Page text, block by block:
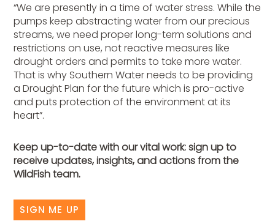
“We are presently in a time of water stress. While the
pumps keep abstracting water from our precious
streams, we need proper long-term solutions and
restrictions on use, not reactive measures like
drought orders and permits to take more water.
That is why Southern Water needs to be providing
a Drought Plan for the future which is pro-active
and puts protection of the environment at its
heart”.
Keep up-to-date with our vital work: sign up to
receive updates, insights, and actions from the
WildFish team.
SIGN ME UP